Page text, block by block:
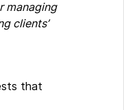
managing
clients’
that